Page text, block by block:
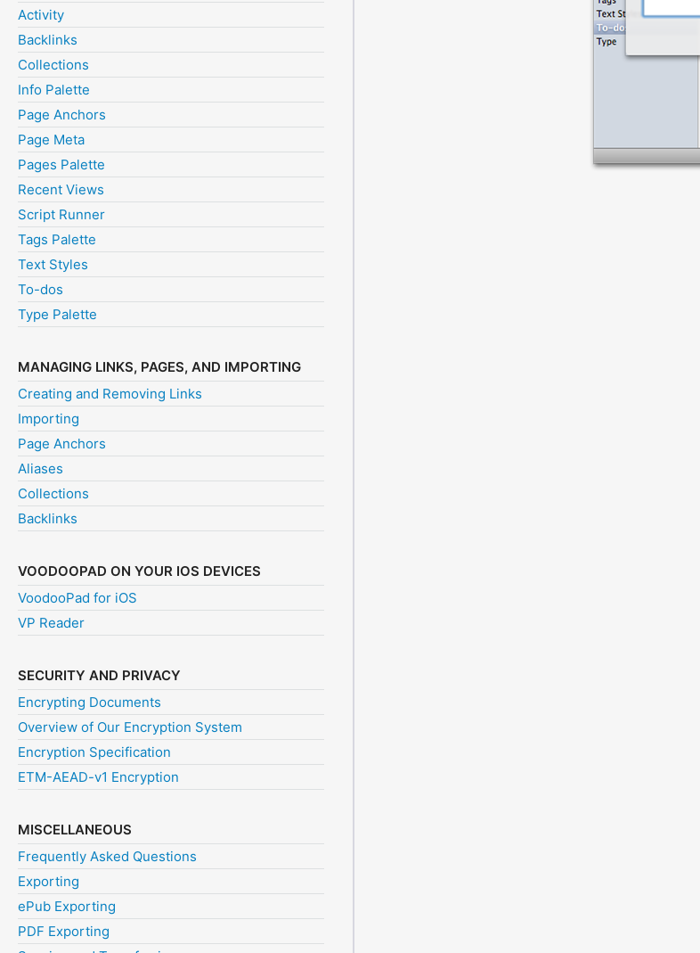
Activity
Backlinks
Collections
Info Palette
Page Anchors
Page Meta
Pages Palette
Recent Views
Script Runner
Tags Palette
Text Styles
To-dos
Type Palette
MANAGING LINKS, PAGES, AND IMPORTING
Creating and Removing Links
Importing
Page Anchors
Aliases
Collections
Backlinks
VOODOOPAD ON YOUR IOS DEVICES
VoodooPad for iOS
VP Reader
SECURITY AND PRIVACY
Encrypting Documents
Overview of Our Encryption System
Encryption Specification
ETM-AEAD-v1 Encryption
MISCELLANEOUS
Frequently Asked Questions
Exporting
ePub Exporting
PDF Exporting